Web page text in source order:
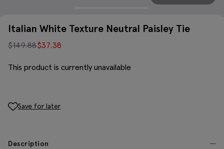
Italian White Texture Neutral Paisley Tie
$149.88$37.38
This product is currently unavailable
Save for later
Description